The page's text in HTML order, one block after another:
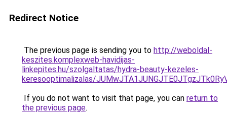
Redirect Notice
The previous page is sending you to http://weboldal-
keszites.komplexweb-havidijas-
linkepites.hu/szolgaltatas/hydra-beauty-kezeles-
keresooptimalizalas/
If you do not want to visit that page, you can return to
the previous page.